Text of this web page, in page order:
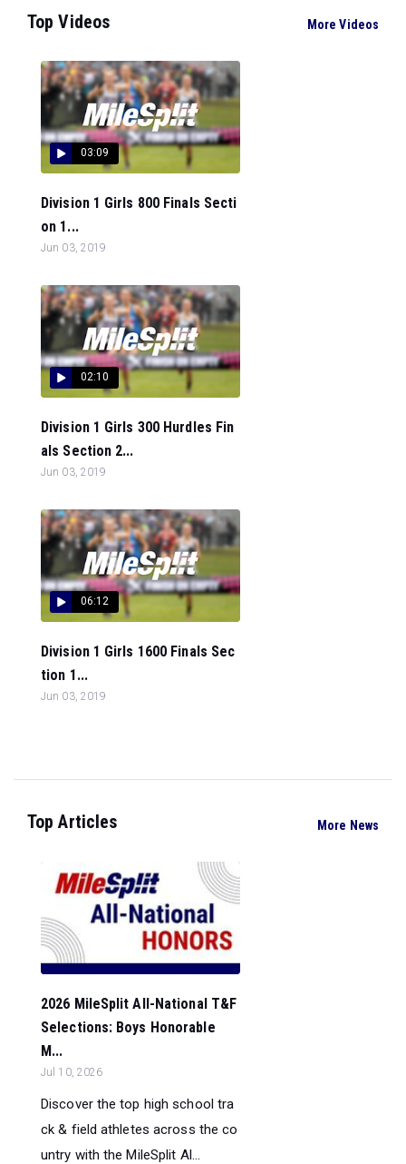
Top Videos More Videos
03:09
Division 1 Girls 800 Finals Secti
on 1...
Jun 03, 2019
02:10
Division 1 Girls 300 Hurdles Fin
als Section 2...
Jun 03, 2019
06:12
Division 1 Girls 1600 Finals Sec
tion 1...
Jun 03, 2019
Top Articles More News
2026 MileSplit All-National T&F
Selections: Boys Honorable
M...
Jul 10, 2026
Discover the top high school tra
ck & field athletes across the co
untry with the MileSplit Al...